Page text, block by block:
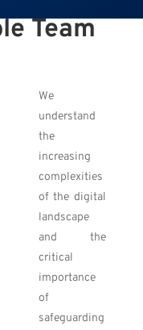
Team
We
understand
the
increasing
complexities
of the digital
landscape
and the
critical
importance
of
safeguarding